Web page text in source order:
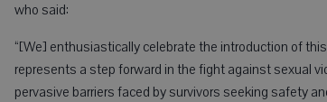
who said:
“[We] enthusiastically celebrate the introduction of
represents a step forward in the fight against sexual
pervasive barriers faced by survivors seeking safety